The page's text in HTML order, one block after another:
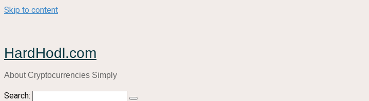
Skip to content
HardHodl.com
About Cryptocurrencies Simply
Search: